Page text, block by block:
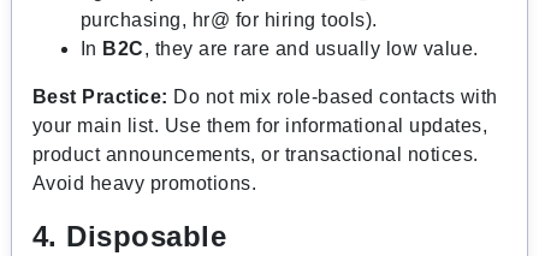
purchasing, hr@ for hiring tools).
In B2C, they are rare and usually low value.
Best Practice: Do not mix role-based contacts with
your main list. Use them for informational updates,
product announcements, or transactional notices.
Avoid heavy promotions.
4. Disposable